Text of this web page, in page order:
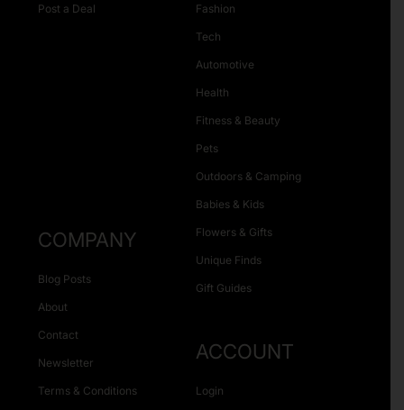
Post a Deal Fashion
Tech
Automotive
Health
Fitness & Beauty
Pets
Outdoors & Camping
Babies & Kids
Flowers & Gifts
Unique Finds
Gift Guides
COMPANY
Blog Posts
About
Contact
Newsletter
Terms & Conditions
ACCOUNT
Login